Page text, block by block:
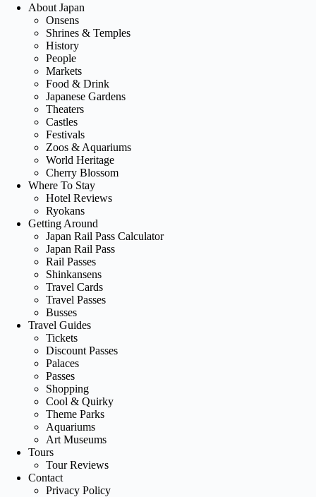
About Japan
Onsens
Shrines & Temples
History
People
Markets
Food & Drink
Japanese Gardens
Theaters
Castles
Festivals
Zoos & Aquariums
World Heritage
Cherry Blossom
Where To Stay
Hotel Reviews
Ryokans
Getting Around
Japan Rail Pass Calculator
Japan Rail Pass
Rail Passes
Shinkansens
Travel Cards
Travel Passes
Busses
Travel Guides
Tickets
Discount Passes
Palaces
Passes
Shopping
Cool & Quirky
Theme Parks
Aquariums
Art Museums
Tours
Tour Reviews
Contact
Privacy Policy